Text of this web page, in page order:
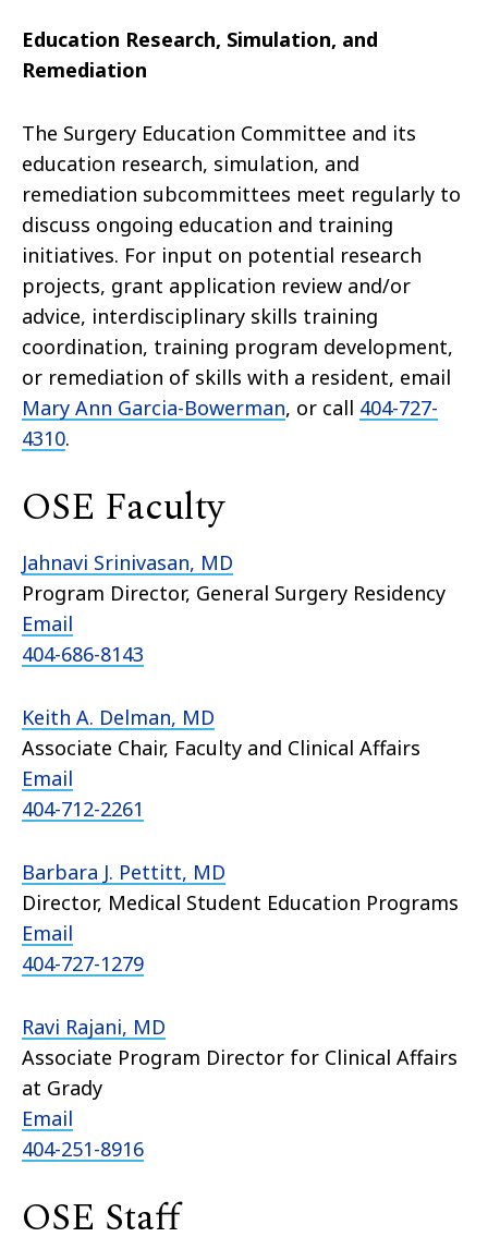
Education Research, Simulation, and
Remediation
The Surgery Education Committee and its
education research, simulation, and
remediation subcommittees meet regularly to
discuss ongoing education and training
initiatives. For input on potential research
projects, grant application review and/or
advice, interdisciplinary skills training
coordination, training program development,
or remediation of skills with a resident, email
Mary Ann Garcia-Bowerman, or call 404-727-
4310.
OSE Faculty
Jahnavi Srinivasan, MD
Program Director, General Surgery Residency
Email
404-686-8143
Keith A. Delman, MD
Associate Chair, Faculty and Clinical Affairs
Email
404-712-2261
Barbara J. Pettitt, MD
Director, Medical Student Education Programs
Email
404-727-1279
Ravi Rajani, MD
Associate Program Director for Clinical Affairs
at Grady
Email
404-251-8916
OSE Staff